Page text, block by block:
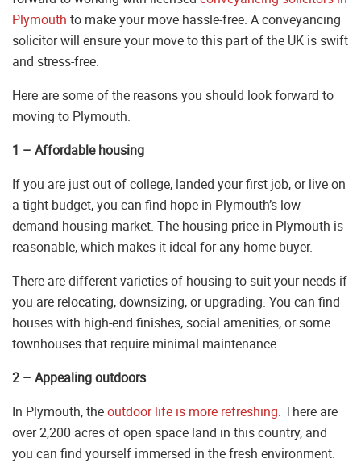
Plymouth to make your move hassle-free. A conveyancing
solicitor will ensure your move to this part of the UK is swift
and stress-free.
Here are some of the reasons you should look forward to
moving to Plymouth.
1 – Affordable housing
If you are just out of college, landed your first job, or live on
a tight budget, you can find hope in Plymouth’s low-
demand housing market. The housing price in Plymouth is
reasonable, which makes it ideal for any home buyer.
There are different varieties of housing to suit your needs if
you are relocating, downsizing, or upgrading. You can find
houses with high-end finishes, social amenities, or some
townhouses that require minimal maintenance.
2 – Appealing outdoors
In Plymouth, theoutdoor life is more refreshing. There are
over 2,200 acres of open space land in this country, and
you can find yourself immersed in the fresh environment.